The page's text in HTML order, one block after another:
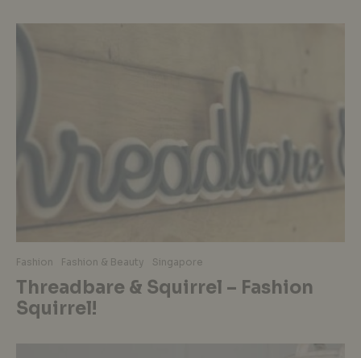
Fashion Fashion & Beauty Singapore
Threadbare & Squirrel – Fashion
Squirrel!